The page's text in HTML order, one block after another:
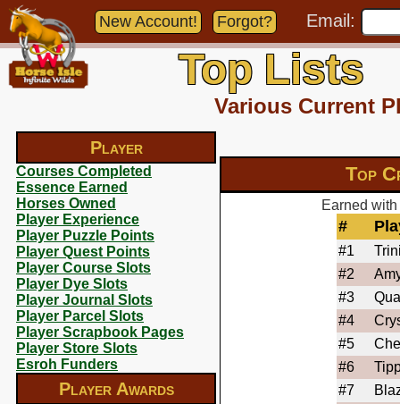
Player
Courses Completed
Essence Earned
Horses Owned
Player Experience
Player Puzzle Points
Player Quest Points
Player Course Slots
Player Dye Slots
Player Journal Slots
Player Parcel Slots
Player Scrapbook Pages
Player Store Slots
Esroh Funders
Player Awards
New Account! Forgot? Email:
Top Lists
Various Current
Top
Earned
#
#1
#2
#3
#4
#5
#6
#7